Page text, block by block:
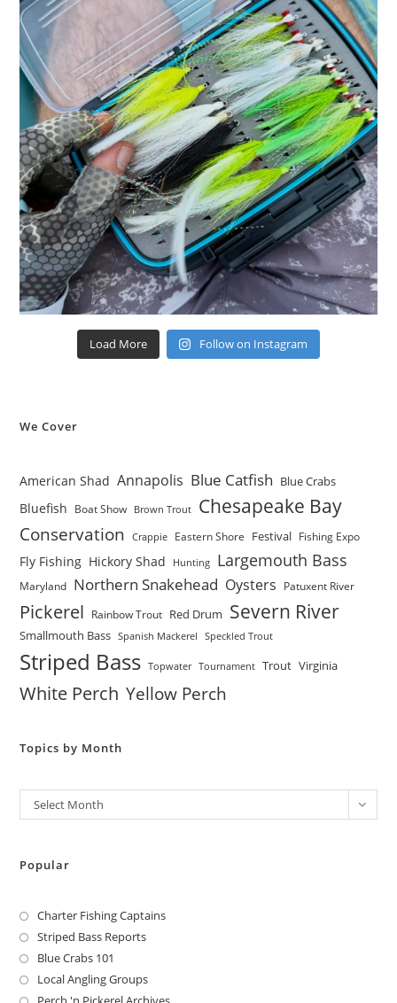
Load More Follow on Instagram
We Cover
American Shad Annapolis Blue Catfish Blue Crabs
Bluefish Boat Show Brown Trout Chesapeake Bay
Conservation Crappie Eastern Shore Festival Fishing Expo
Fly Fishing Hickory Shad Hunting Largemouth Bass
Maryland Northern Snakehead Oysters Patuxent River
Pickerel Rainbow Trout Red Drum Severn River
Smallmouth Bass Spanish Mackerel Speckled Trout
Striped Bass Topwater Tournament Trout Virginia
White Perch Yellow Perch
Topics by Month
Archives
Select Month
Popular
Charter Fishing Captains
Striped Bass Reports
Blue Crabs 101
Local Angling Groups